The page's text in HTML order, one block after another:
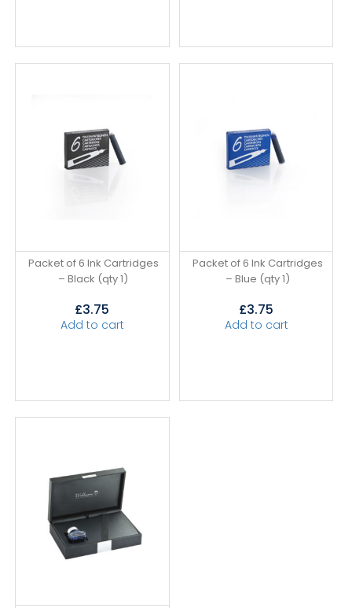
Packet of 6 Ink Cartridges
– Black (qty 1)
£3.75
Add to cart
Packet of 6 Ink Cartridges
– Blue (qty 1)
£3.75
Add to cart